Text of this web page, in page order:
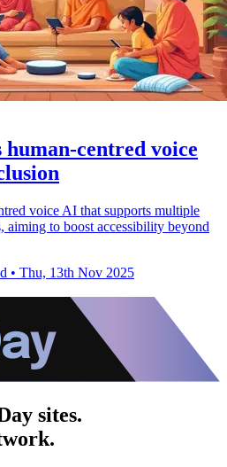
centred voice
voice AI that supports multiple
aiming to boost accessibility beyond
• Thu, 13th Nov 2025
sites.